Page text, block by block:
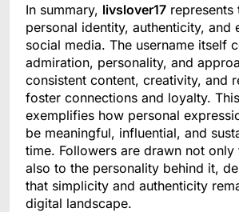
In summary, livslover17
personal identity, authenticity, and
social media. The username itself
admiration, personality, and
consistent content, creativity, and
foster connections and loyalty.
exemplifies how personal
be meaningful, influential, and
time. Followers are drawn not
also to the personality behind it,
that simplicity and authenticity
digital landscape.